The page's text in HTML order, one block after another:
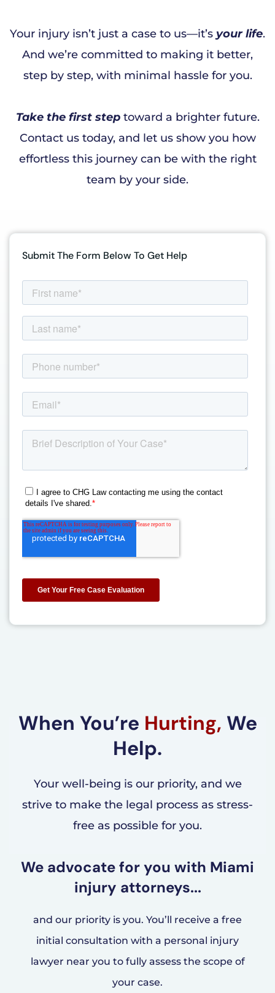
Submit The Form Below To Get Help
Your injury isn’t just a case to us—it’s your life.
And we’re committed to making it better,
step by step, with minimal hassle for you.
Take the first steptoward a brighter future.
Contact us today, and let us show you how
effortless this journey can be with the right
team by your side.
When You’re Hurting, We
Help.
Your well-being is our priority, and we
strive to make the legal process as stress-
free as possible for you.
We advocate for you with Miami
injury attorneys...
and our priority is you. You’ll receive a free
initial consultation with a personal injury
lawyer near you to fully assess the scope of
your case.